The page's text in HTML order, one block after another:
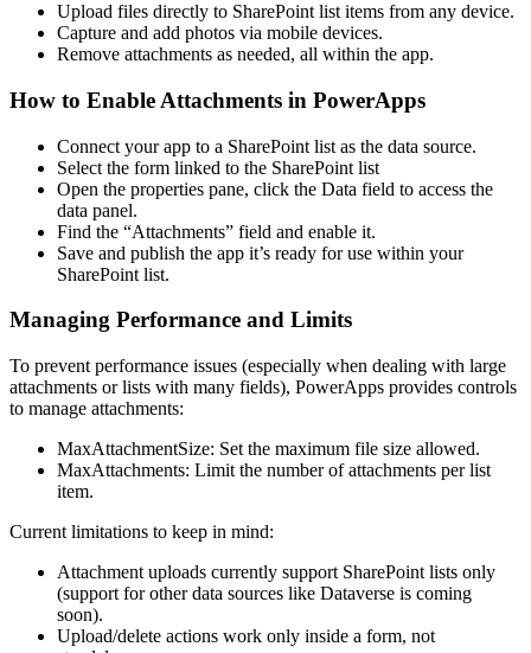
Upload files directly to SharePoint list items from any device.
Capture and add photos via mobile devices.
Remove attachments as needed, all within the app.
How to Enable Attachments in PowerApps
Connect your app to a SharePoint list as the data source.
Select the form linked to the SharePoint list
Open the properties pane, click the Data field to access the
data panel.
Find the “Attachments” field and enable it.
Save and publish the app it’s ready for use within your
SharePoint list.
Managing Performance and Limits
To prevent performance issues (especially when dealing with large
attachments or lists with many fields), PowerApps provides controls
to manage attachments:
MaxAttachmentSize: Set the maximum file size allowed.
MaxAttachments: Limit the number of attachments per list
item.
Current limitations to keep in mind:
Attachment uploads currently support SharePoint lists only
(support for other data sources like Dataverse is coming
soon).
Upload/delete actions work only inside a form, not